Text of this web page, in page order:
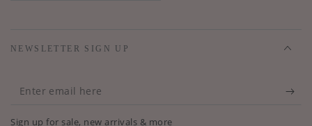
NEWSLETTER SIGN UP
Enter
Sign up for sale, new arrivals & more